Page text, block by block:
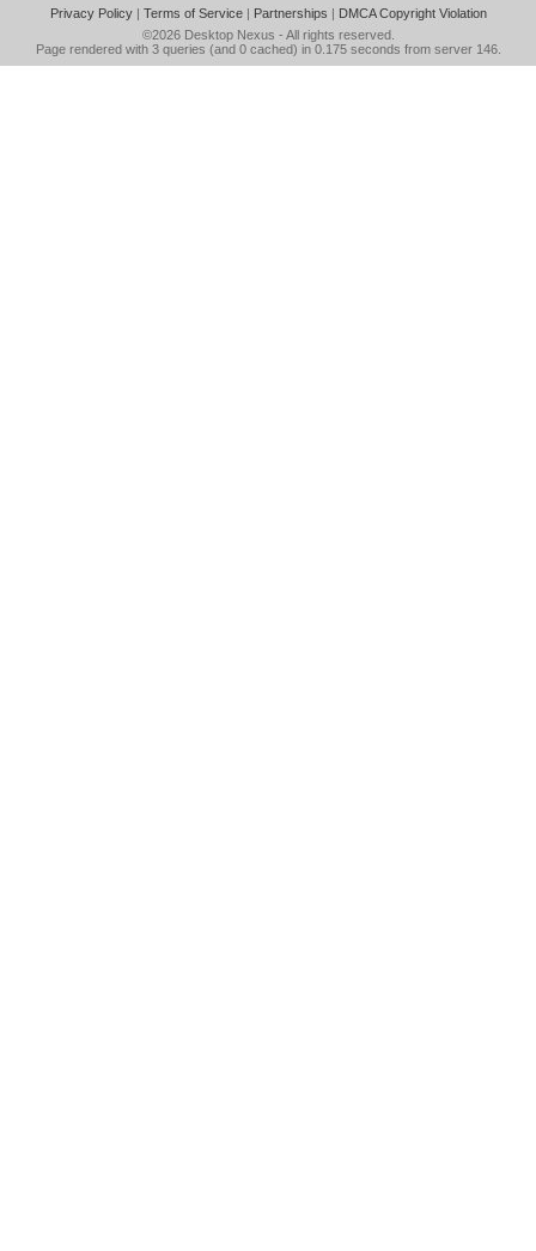
Privacy Policy| Terms of Service| Partnerships | DMCA Copyright Violation
©2026 Desktop Nexus - All rights reserved.
Page rendered with 3 queries (and 0 cached) in 0.175 seconds from server 146.